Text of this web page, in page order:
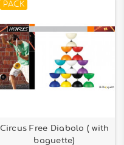
PACK
Circus Free Diabolo ( with
baguette)